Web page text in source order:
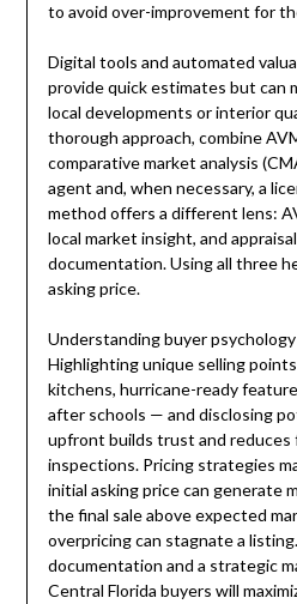
to avoid over-improvement for
Digital tools and automated
provide quick estimates but can
local developments or interior
thorough approach, combine
comparative market analysis
agent and, when necessary, a
method offers a different lens:
local market insight, and
documentation. Using all three
asking price.
Understanding buyer psychology
Highlighting unique selling
kitchens, hurricane-ready
after schools — and disclosing
upfront builds trust and reduces
inspections. Pricing strategies
initial asking price can generate
the final sale above expected
overpricing can stagnate a
documentation and a strategic
Central Florida buyers will